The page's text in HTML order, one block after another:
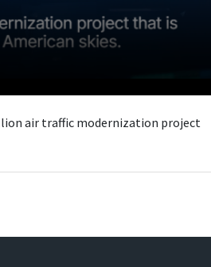
air traffic modernization project